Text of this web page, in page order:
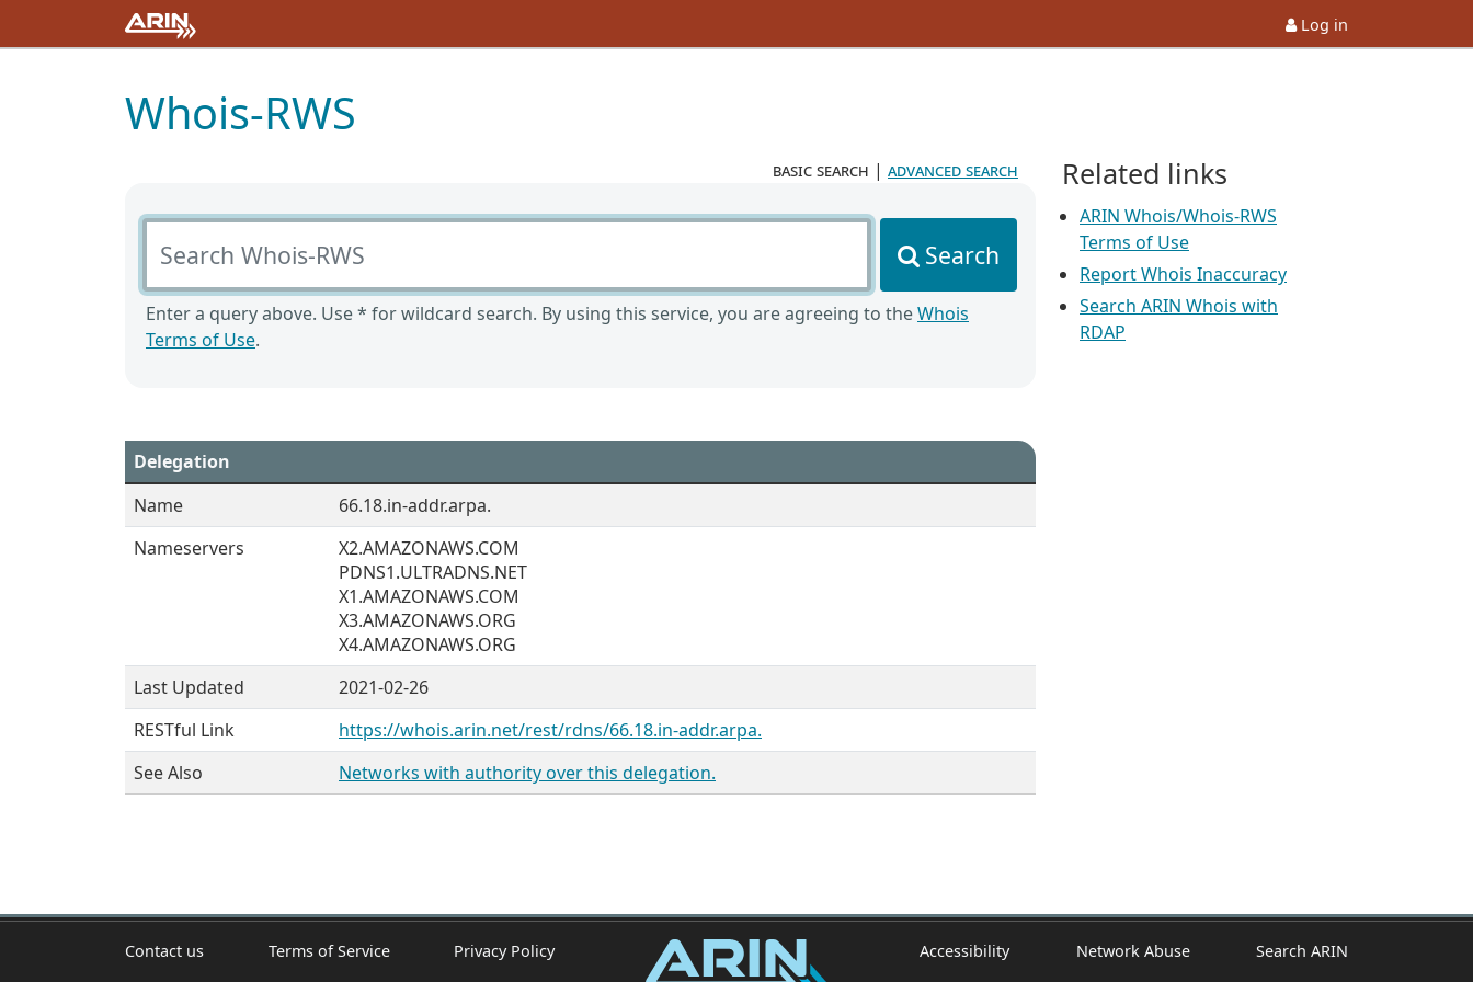
Log in
Whois-RWS
basic search | advanced search
Search Whois-RWS
Search
Enter a query above. Use * for wildcard search. By using this service, you are agreeing to theWhois
Terms of Use.
Delegation
Name
66.18.in-addr.arpa.
Nameservers
X2.AMAZONAWS.COM
PDNS1.ULTRADNS.NET
X1.AMAZONAWS.COM
X3.AMAZONAWS.ORG
X4.AMAZONAWS.ORG
Last Updated
2021-02-26
RESTful Link
https://whois.arin.net/rest/rdns/66.18.in-addr.arpa.
See Also
Networks with authority over this delegation.
Related links
ARIN Whois/Whois-RWS
Terms of Use
Report Whois Inaccuracy
Search ARIN Whois with
RDAP
Contact us Terms of Service Privacy Policy Accessibility Network Abuse Search ARIN